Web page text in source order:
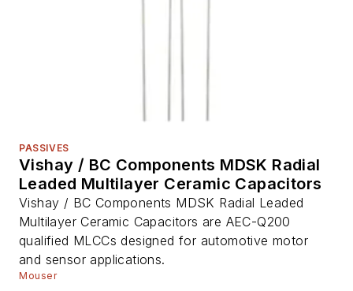
PASSIVES
Vishay / BC Components MDSK Radial
Leaded Multilayer Ceramic Capacitors
Vishay / BC Components MDSK Radial Leaded
Multilayer Ceramic Capacitors are AEC-Q200
qualified MLCCs designed for automotive motor
and sensor applications.
Mouser